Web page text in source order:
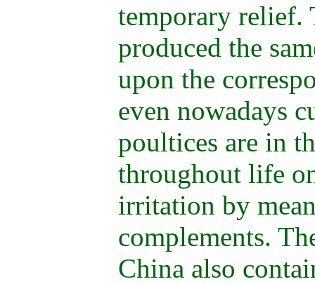
temporary relief.
produced the
upon the
even nowadays
poultices are in
throughout life
irritation by
complements.
China also